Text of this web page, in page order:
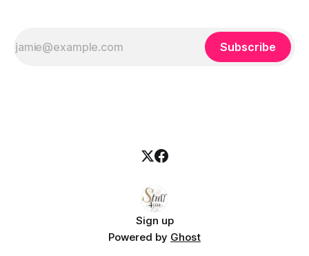
Subscribe
Sign up
Powered by Ghost